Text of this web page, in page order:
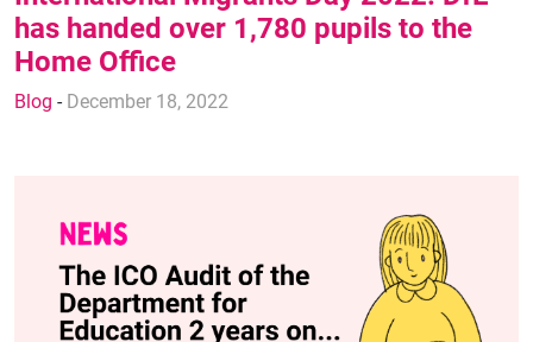
has handed over 1,780 pupils to the
Home Office
Blog - December 18, 2022